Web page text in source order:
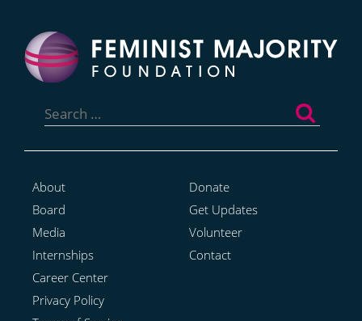
for:
About
Board
Media
Internships
Career Center
Privacy Policy
Donate
Get Updates
Volunteer
Contact